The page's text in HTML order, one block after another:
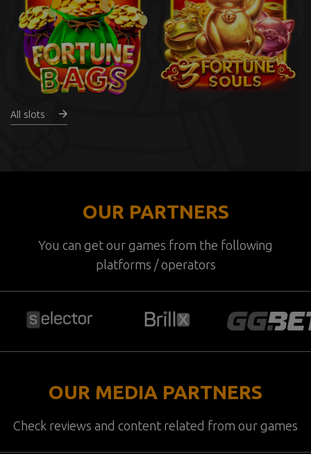
All slots
OUR PARTNERS
You can get our games from the following
platforms / operators
OUR MEDIA PARTNERS
Check reviews and content related from our games